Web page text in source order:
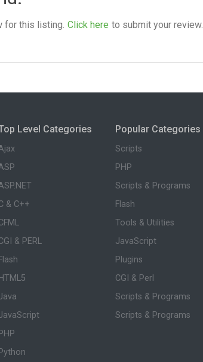
for this listing. Click here to submit your review.
Level Categories
& C++
& PERL
Flash
HTML5
PHP
Python
Popular Categories
Scripts
PHP
Scripts & Programs
Flash
Tools & Utilities
JavaScript
Plugins
CGI & Perl
Scripts & Programs
Scripts & Programs